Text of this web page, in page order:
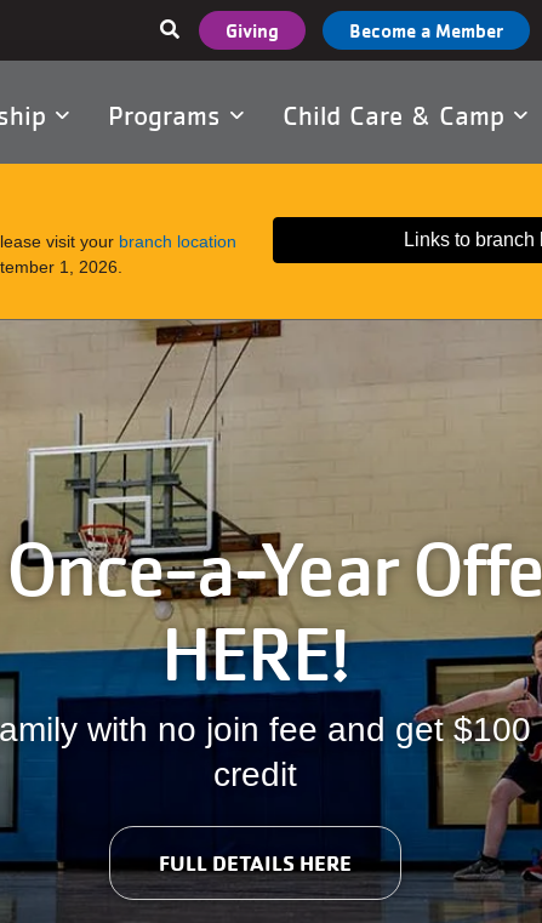
User
account
menu
Giving Become a Member
Programs Child Care & Camp
visit your branch location
1, 2026.
Links to branch
a-Year
HERE!
with no join fee and get $100
credit
FULL DETAILS HERE